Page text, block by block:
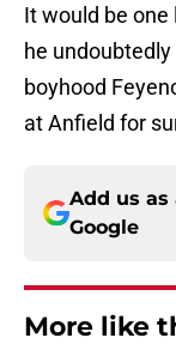
It would be
he
boyhood
at Anfield for
Add us as
Google
More like